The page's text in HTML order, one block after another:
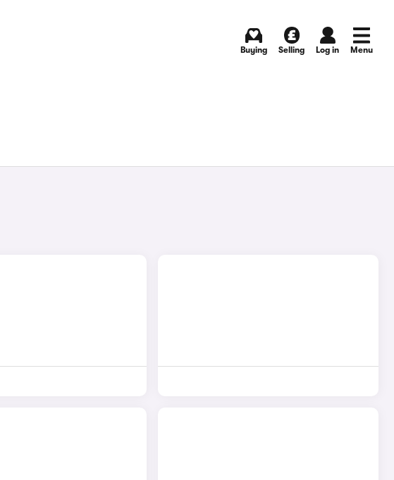
Buying Selling Log in Menu